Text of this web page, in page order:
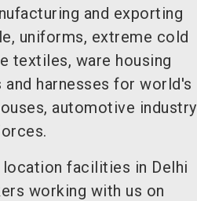
and exporting
uniforms, extreme cold
textiles, ware housing
harnesses for world's
automotive industry
facilities in Delhi
working with us on